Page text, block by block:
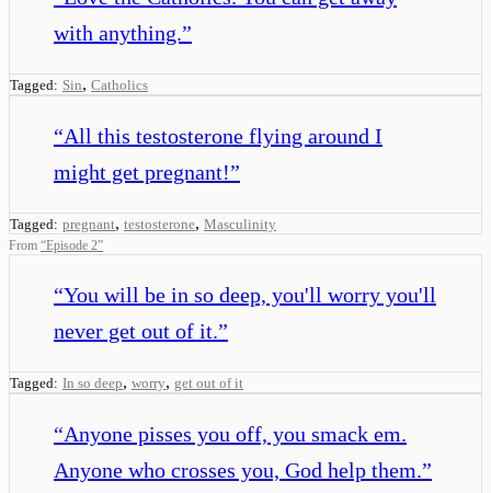
with anything.”
Tagged: Sin, Catholics
“All this testosterone flying around I
might get pregnant!”
Tagged: pregnant, testosterone, Masculinity
From “Episode 2”
“You will be in so deep, you'll worry you'll
never get out of it.”
Tagged: In so deep, worry, get out of it
“Anyone pisses you off, you smack em.
Anyone who crosses you, God help them.”